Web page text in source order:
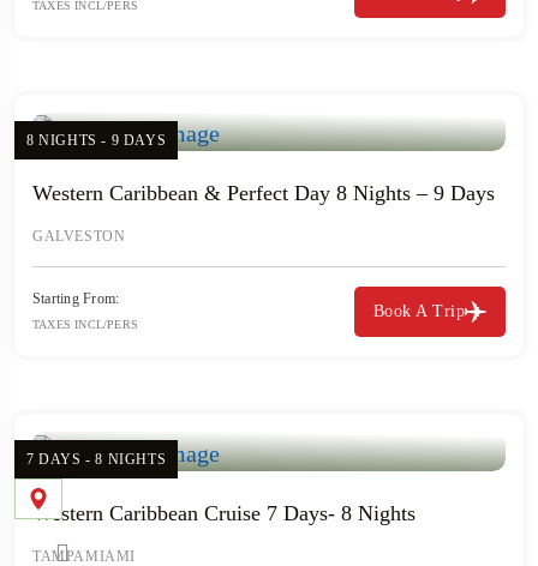
TAXES INCL/PERS
8 NIGHTS - 9 DAYS
Western Caribbean & Perfect Day 8 Nights – 9 Days
GALVESTON
Starting From:
TAXES INCL/PERS
Book A Trip
7 DAYS - 8 NIGHTS
Western Caribbean Cruise 7 Days- 8 Nights
TAMPAMIAMI